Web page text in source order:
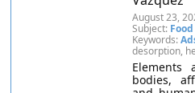
August 23,
Subject:
Keywords:
desorption,
Elements
bodies,